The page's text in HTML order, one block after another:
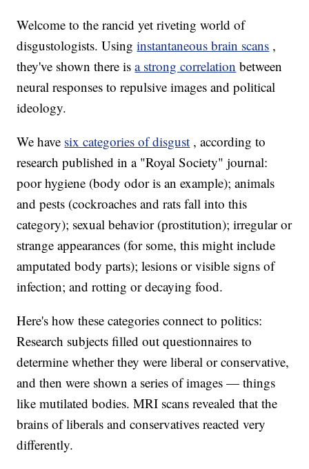
Welcome to the rancid yet riveting world of
disgustologists. Usinginstantaneous brain scans ,
they've shown there isa strong correlation between
neural responses to repulsive images and political
ideology.
We have six categories of disgust , according to
research published in a "Royal Society" journal:
poor hygiene (body odor is an example); animals
and pests (cockroaches and rats fall into this
category); sexual behavior (prostitution); irregular or
strange appearances (for some, this might include
amputated body parts); lesions or visible signs of
infection; and rotting or decaying food.
Here's how these categories connect to politics:
Research subjects filled out questionnaires to
determine whether they were liberal or conservative,
and then were shown a series of images — things
like mutilated bodies. MRI scans revealed that the
brains of liberals and conservatives reacted very
differently.